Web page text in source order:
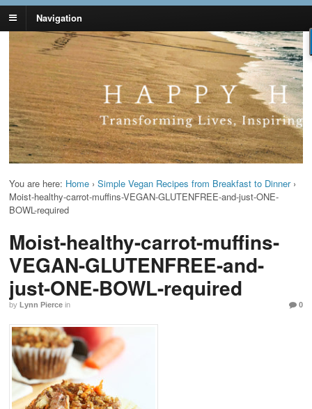
Navigation
Lynn Pierce -
Ageless Lifestyle
Your Ageless Life and Health
You are here: Home › Simple Vegan Recipes from Breakfast to Dinner ›
Moist-healthy-carrot-muffins-VEGAN-GLUTENFREE-and-just-ONE-
BOWL-required
Moist-healthy-carrot-muffins-
VEGAN-GLUTENFREE-and-
just-ONE-BOWL-required
by Lynn Pierce in 0